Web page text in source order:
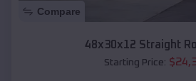
Compare
48x30x12 Straight
Starting Price: $